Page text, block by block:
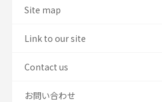
Site map
Link to our site
Contact us
お問い合わせ